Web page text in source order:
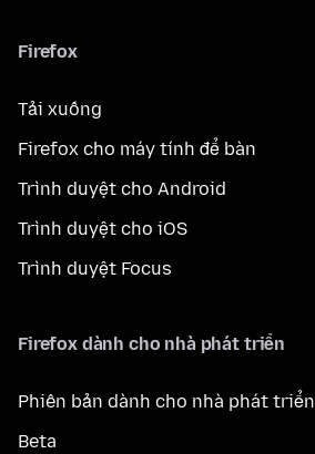
Firefox
Tải xuống
Firefox cho máy tính để bàn
Trình duyệt cho Android
Trình duyệt cho iOS
Trình duyệt Focus
Firefox dành cho nhà phát triển
Phiên bản dành cho nhà phát triển
Beta